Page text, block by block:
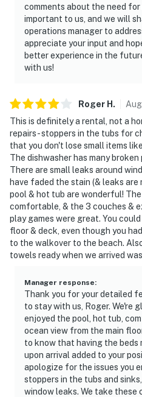
comments about the need for
important to us, and we will
operations manager to
appreciate your input and
better experience in the
with us!
Roger H . Aug
This is definitely a rental, not a
repairs- stoppers in the tubs for
that you don't lose small items
The dishwasher has many
There are small leaks around
have faded the stain (& leaks are
pool & hot tub are wonderful!
comfortable, & the 3 couches &
play games were great. You
floor & deck, even though you
to the walkover to the beach.
towels ready when we arrived
Manager response:
Thank you for your detailed
to stay with us, Roger. We're
enjoyed the pool, hot tub,
ocean view from the main
to know that having the beds
upon arrival added to your
apologize for the issues you
stoppers in the tubs and
window leaks. We take these